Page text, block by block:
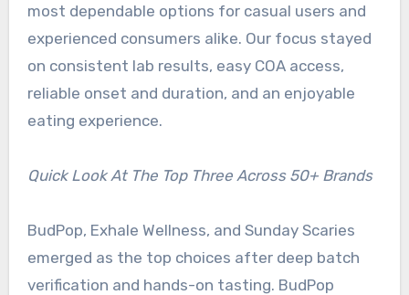
most dependable options for casual users and
experienced consumers alike. Our focus stayed
on consistent lab results, easy COA access,
reliable onset and duration, and an enjoyable
eating experience.
Quick Look At The Top Three Across 50+ Brands
BudPop, Exhale Wellness, and Sunday Scaries
emerged as the top choices after deep batch
verification and hands-on tasting. BudPop